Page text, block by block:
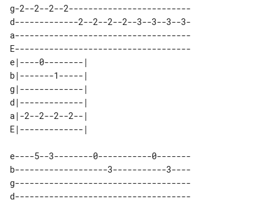
g-2--2--2--2-------------------------
d-------------2--2--2--2--3--3--3--3-
a------------------------------------
E------------------------------------
e|----0--------|
b|-------1-----|
g|-------------|
d|-------------|
a|-2--2--2--2--|
e----5--3--------0-----------0-------
b-------------------3-----------3----
g------------------------------------
d------------------------------------